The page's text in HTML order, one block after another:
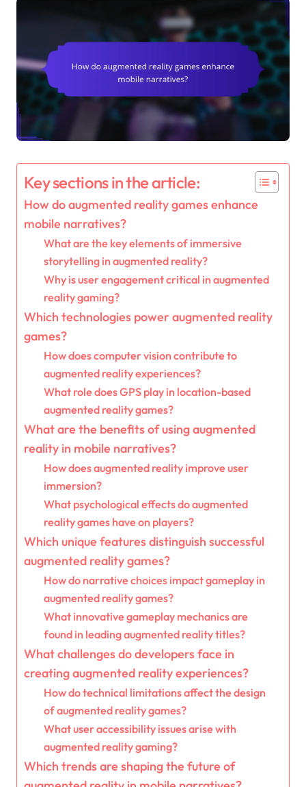
Key sections in the article:
How do augmented reality games enhance
mobile narratives?
What are the key elements of immersive
storytelling in augmented reality?
Why is user engagement critical in augmented
reality gaming?
Which technologies power augmented reality
games?
How does computer vision contribute to
augmented reality experiences?
What role does GPS play in location-based
augmented reality games?
What are the benefits of using augmented
reality in mobile narratives?
How does augmented reality improve user
immersion?
What psychological effects do augmented
reality games have on players?
Which unique features distinguish successful
augmented reality games?
How do narrative choices impact gameplay in
augmented reality games?
What innovative gameplay mechanics are
found in leading augmented reality titles?
What challenges do developers face in
creating augmented reality experiences?
How do technical limitations affect the design
of augmented reality games?
What user accessibility issues arise with
augmented reality gaming?
Which trends are shaping the future of